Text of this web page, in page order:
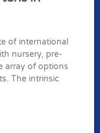
of international
nursery, pre-
array of options
The intrinsic